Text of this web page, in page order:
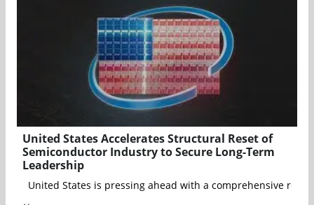
United States Accelerates Structural Reset of
Semiconductor Industry to Secure Long-Term
Leadership
United States is pressing ahead with a comprehensive